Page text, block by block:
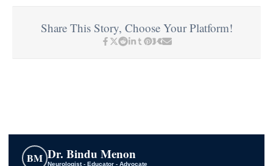
Share This Story, Choose Your Platform!
BM Dr. Bindu Menon
Neurologist - Educator - Advocate